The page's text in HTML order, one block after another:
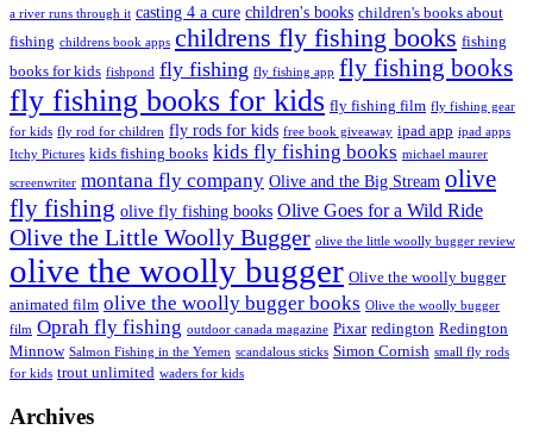
a river runs through it casting 4 a cure children's books children's books about
fishing childrens book apps childrens fly fishing books fishing
books for kids fishpond fly fishing fly fishing app fly fishing books
fly fishing books for kids fly fishing film fly fishing gear
for kids fly rod for children fly rods for kids free book giveaway ipad app ipad apps
Itchy Pictures kids fishing books kids fly fishing books michael maurer
screenwriter montana fly company Olive and the Big Stream olive
fly fishing olive fly fishing books Olive Goes for a Wild Ride
Olive the Little Woolly Bugger olive the little woolly bugger review
olive the woolly bugger Olive the woolly bugger
animated film olive the woolly bugger books Olive the woolly bugger
film Oprah fly fishing outdoor canada magazine Pixar redington Redington
Minnow Salmon Fishing in the Yemen scandalous sticks Simon Cornish small fly rods
for kids trout unlimited waders for kids
Archives